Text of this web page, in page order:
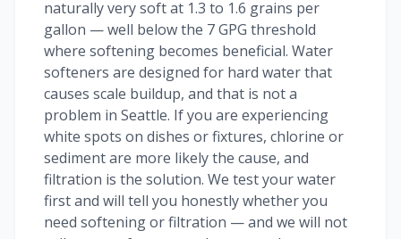
naturally very soft at 1.3 to 1.6 grains per
gallon — well below the 7 GPG threshold
where softening becomes beneficial. Water
softeners are designed for hard water that
causes scale buildup, and that is not a
problem in Seattle. If you are experiencing
white spots on dishes or fixtures, chlorine or
sediment are more likely the cause, and
filtration is the solution. We test your water
first and will tell you honestly whether you
need softening or filtration — and we will not